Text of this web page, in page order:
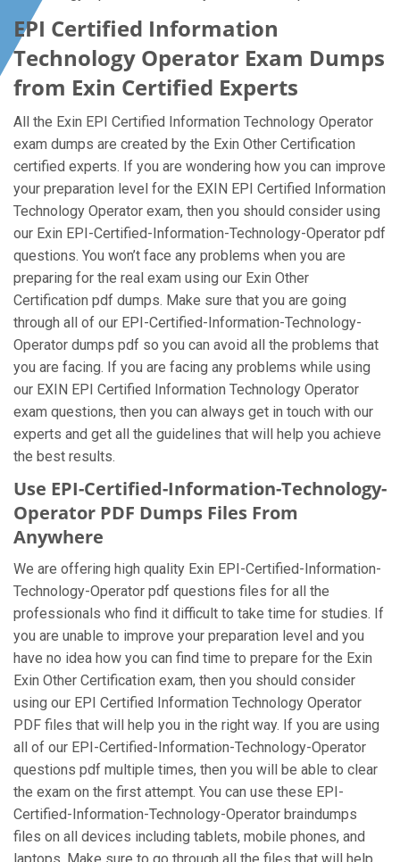
EPI Certified Information
Technology Operator Exam Dumps
from Exin Certified Experts
All the Exin EPI Certified Information Technology Operator
exam dumps are created by the Exin Other Certification
certified experts. If you are wondering how you can improve
your preparation level for the EXIN EPI Certified Information
Technology Operator exam, then you should consider using
our Exin EPI-Certified-Information-Technology-Operator pdf
questions. You won’t face any problems when you are
preparing for the real exam using our Exin Other
Certification pdf dumps. Make sure that you are going
through all of our EPI-Certified-Information-Technology-
Operator dumps pdf so you can avoid all the problems that
you are facing. If you are facing any problems while using
our EXIN EPI Certified Information Technology Operator
exam questions, then you can always get in touch with our
experts and get all the guidelines that will help you achieve
the best results.
Use EPI-Certified-Information-Technology-
Operator PDF Dumps Files From
Anywhere
We are offering high quality Exin EPI-Certified-Information-
Technology-Operator pdf questions files for all the
professionals who find it difficult to take time for studies. If
you are unable to improve your preparation level and you
have no idea how you can find time to prepare for the Exin
Exin Other Certification exam, then you should consider
using our EPI Certified Information Technology Operator
PDF files that will help you in the right way. If you are using
all of our EPI-Certified-Information-Technology-Operator
questions pdf multiple times, then you will be able to clear
the exam on the first attempt. You can use these EPI-
Certified-Information-Technology-Operator braindumps
files on all devices including tablets, mobile phones, and